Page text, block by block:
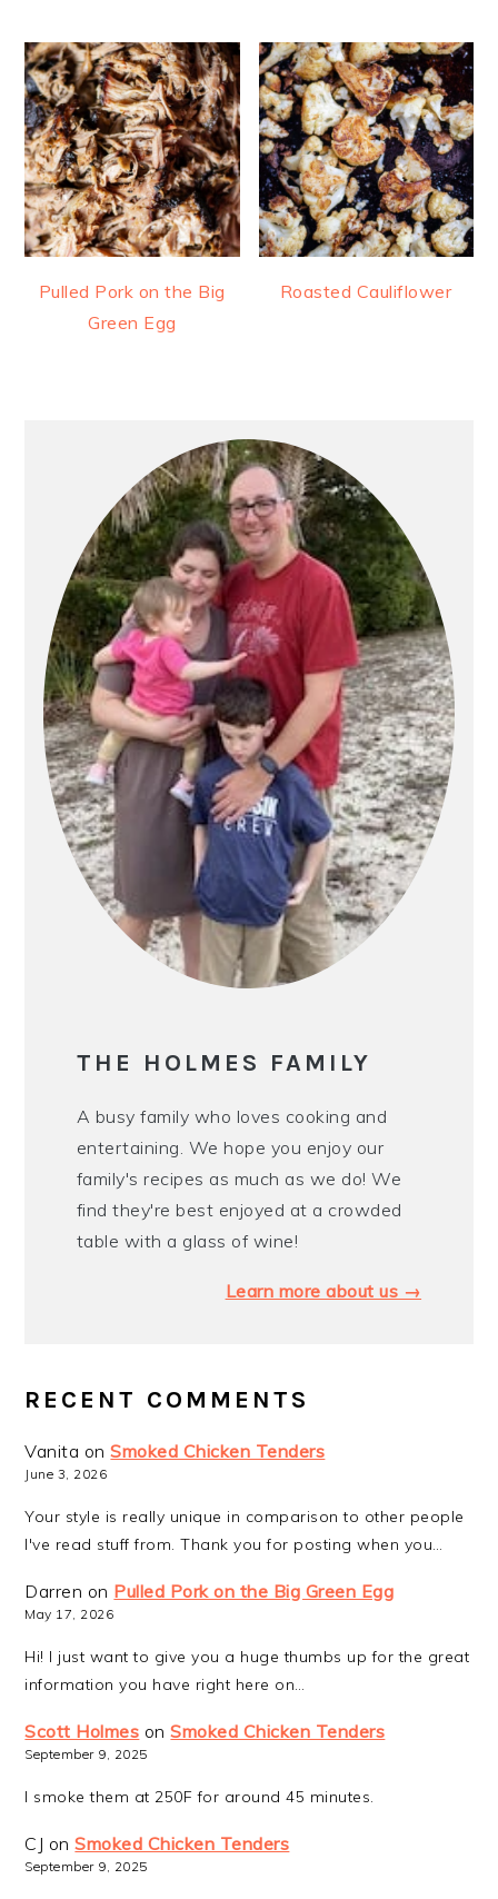
Pulled Pork on the Big
Green Egg
Roasted Cauliflower
THE HOLMES FAMILY
A busy family who loves cooking and
entertaining. We hope you enjoy our
family's recipes as much as we do! We
find they're best enjoyed at a crowded
table with a glass of wine!
Learn more about us →
RECENT COMMENTS
Vanita onSmoked Chicken Tenders
June 3, 2026
Your style is really unique in comparison to other people
I've read stuff from. Thank you for posting when you…
Darren on Pulled Pork on the Big Green Egg
May 17, 2026
Hi! I just want to give you a huge thumbs up for the great
information you have right here on…
Scott Holmes onSmoked Chicken Tenders
September 9, 2025
I smoke them at 250F for around 45 minutes.
CJ onSmoked Chicken Tenders
September 9, 2025